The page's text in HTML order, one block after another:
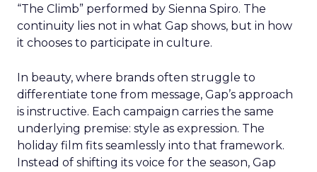
“The Climb” performed by Sienna Spiro. The
continuity lies not in what Gap shows, but in how
it chooses to participate in culture.
In beauty, where brands often struggle to
differentiate tone from message, Gap’s approach
is instructive. Each campaign carries the same
underlying premise: style as expression. The
holiday film fits seamlessly into that framework.
Instead of shifting its voice for the season, Gap